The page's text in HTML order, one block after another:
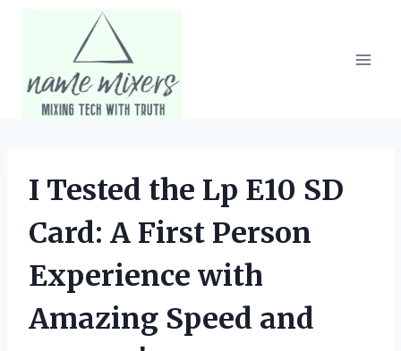
I Tested the Lp E10 SD
Card: A First Person
Experience with
Amazing Speed and